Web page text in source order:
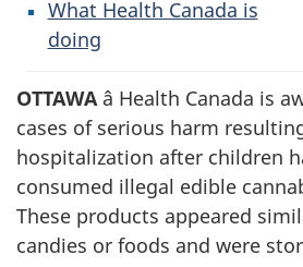
What Health Canada is
doing
OTTAWAâ Health Canada is
cases of serious harm
hospitalization after children
consumed illegal edible
These products appeared
candies or foods and were